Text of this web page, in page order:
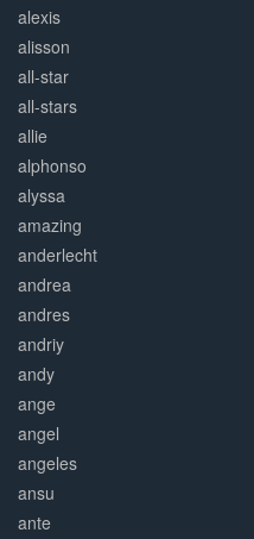
alexis
alisson
all-star
all-stars
allie
alphonso
alyssa
amazing
anderlecht
andrea
andres
andriy
andy
ange
angel
angeles
ansu
ante